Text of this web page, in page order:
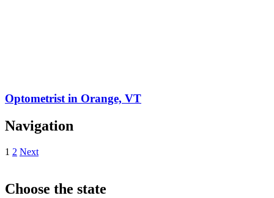
Optometrist in Orange, VT
Navigation
1 2 Next
Choose the state